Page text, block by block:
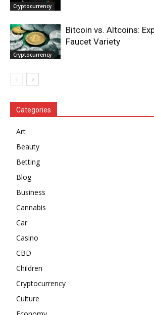
Cryptocurrency
Cryptocurrency
Bitcoin vs. Altcoins:
Faucet Variety
Categories
Art
Beauty
Betting
Blog
Business
Cannabis
Car
Casino
CBD
Children
Cryptocurrency
Culture